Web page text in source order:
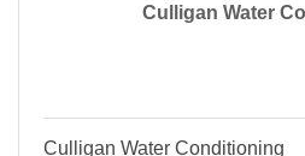
Culligan Water
Culligan Water Conditioning